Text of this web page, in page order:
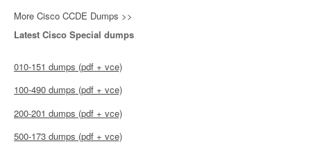
More Cisco CCDE Dumps >>
Latest Cisco Special dumps
010-151 dumps (pdf + vce)
100-490 dumps (pdf + vce)
200-201 dumps (pdf + vce)
500-173 dumps (pdf + vce)